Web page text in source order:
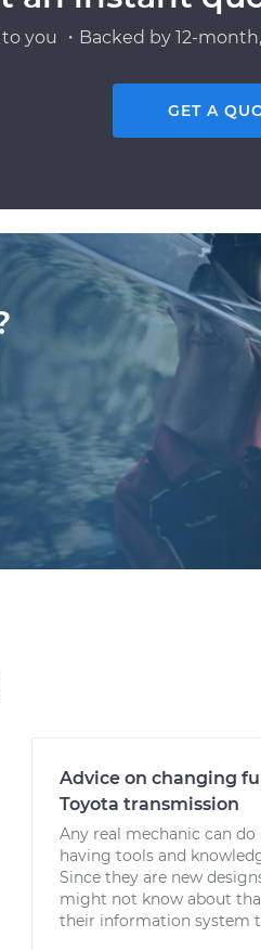
you ・Backed by 12-
GET A
Advice on changing
Toyota transmission
Any real mechanic can
having tools and
Since they are new
might not know about
their information system